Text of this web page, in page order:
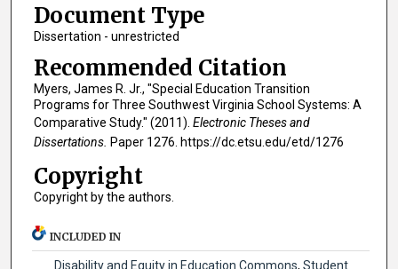
Document Type
Dissertation - unrestricted
Recommended Citation
Myers, James R. Jr., "Special Education Transition
Programs for Three Southwest Virginia School Systems: A
Comparative Study." (2011). Electronic Theses and
Dissertations. Paper 1276. https://dc.etsu.edu/etd/1276
Copyright
Copyright by the authors.
INCLUDED IN
Disability and Equity in Education Commons, Student